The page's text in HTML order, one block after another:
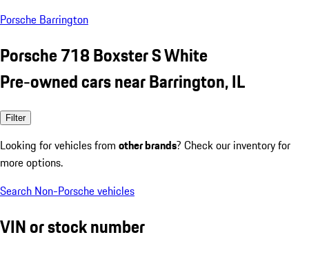
Porsche Barrington
Porsche 718 Boxster S White
Pre-owned cars near Barrington, IL
Filter
Looking for vehicles from other brands? Check our inventory for
more options.
Search Non-Porsche vehicles
VIN or stock number